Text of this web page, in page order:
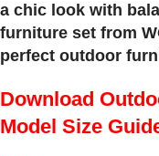
a chic look with
furniture set from
perfect outdoor
Download
Model Size